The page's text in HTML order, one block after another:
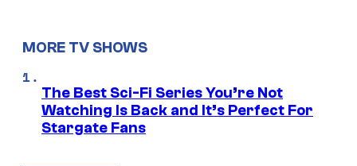
MORE TV SHOWS
The Best Sci-Fi Series You’re Not
Watching Is Back and It’s Perfect For
Stargate Fans